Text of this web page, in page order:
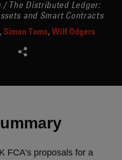
/ The Distributed Ledger:
and Smart Contracts
Simon Toms Wilf Odgers
FCA’s proposals for a